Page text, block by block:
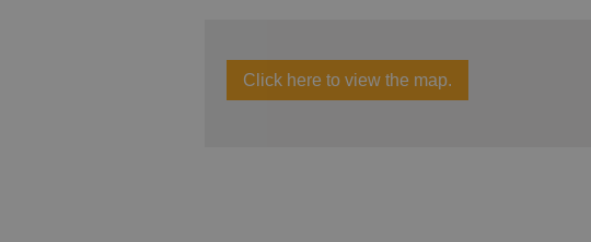
Click here to view the map.